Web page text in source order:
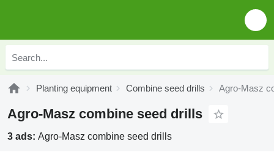
Planting equipment Combine seed drills Agro-Masz
Agro-Masz combine seed drills
3 ads: Agro-Masz combine seed drills